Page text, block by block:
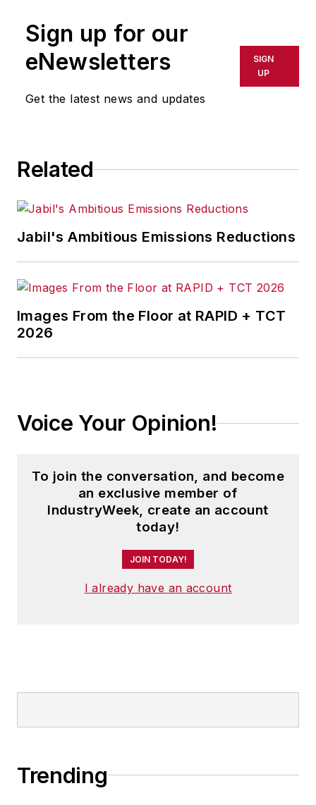
Sign up for our
eNewsletters
Get the latest news and updates
SIGN
UP
Related
Jabil's Ambitious Emissions Reductions
Images From the Floor at RAPID + TCT
2026
Voice Your Opinion!
To join the conversation, and become
an exclusive member of
IndustryWeek, create an account
today!
JOIN TODAY!
I already have an account
Trending